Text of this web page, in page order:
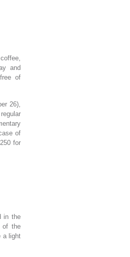
and
of
26),
of
for
in the
of the
a light